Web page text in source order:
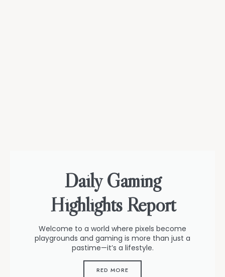
Daily Gaming
Highlights Report
Welcome to a world where pixels become
playgrounds and gaming is more than just a
pastime—it’s a lifestyle.
RED MORE